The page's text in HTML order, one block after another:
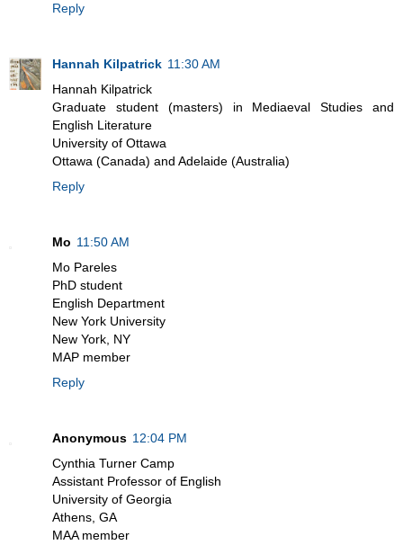
Reply
Hannah Kilpatrick 11:30 AM
Hannah Kilpatrick
Graduate student (masters) in Mediaeval Studies and
English Literature
University of Ottawa
Ottawa (Canada) and Adelaide (Australia)
Reply
Mo 11:50 AM
Mo Pareles
PhD student
English Department
New York University
New York, NY
MAP member
Reply
Anonymous 12:04 PM
Cynthia Turner Camp
Assistant Professor of English
University of Georgia
Athens, GA
MAA member